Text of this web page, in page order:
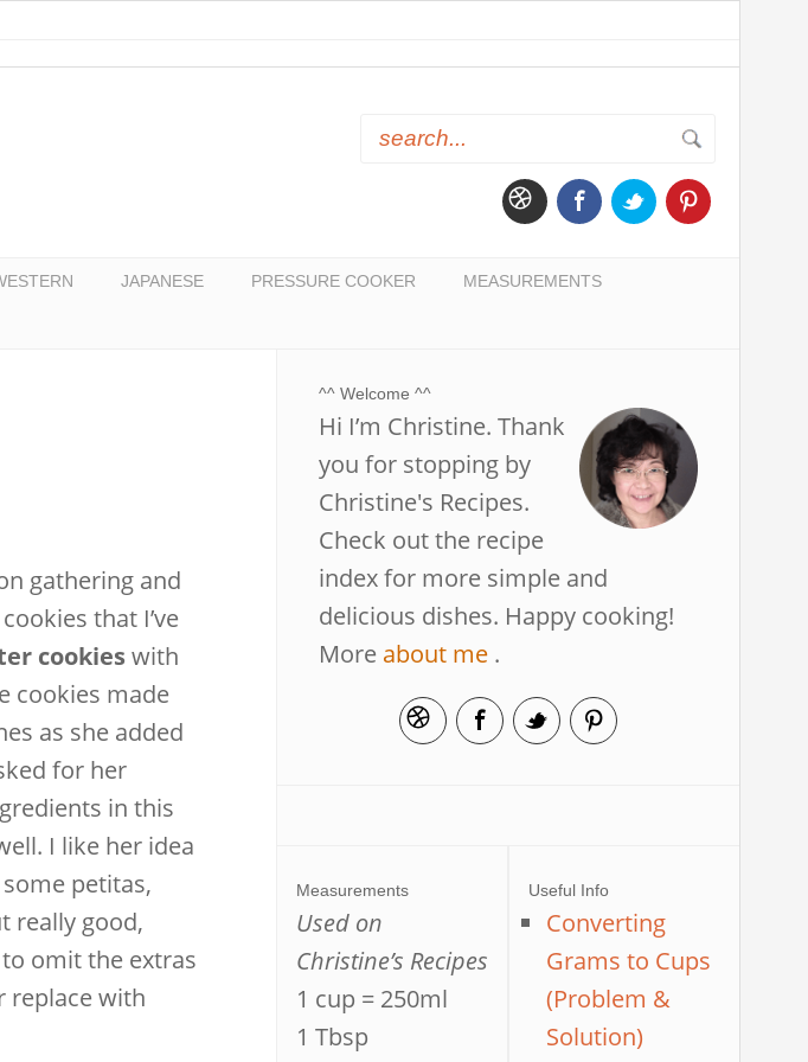
JAPANESE PRESSURE COOKER MEASUREMENTS
gathering and
that I’ve
cookieswith
cookies made
as she added
for her
in this
I like her idea
petitas,
really good,
omit the extras
replace with
^^ Welcome ^^
Hi I’m Christine. Thank
you for stopping by
Christine's Recipes.
Check out the recipe
index for more simple and
delicious dishes. Happy cooking!
More about me .
Measurements
Used on
Christine’s Recipes
1 cup = 250ml
1 Tbsp
Useful Info
Converting
Grams to Cups
(Problem &
Solution)